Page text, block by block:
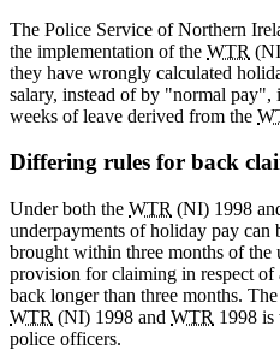
The Police Service of Northern
the implementation of the WTR
they have wrongly calculated
salary, instead of by "normal
weeks of leave derived from the
Differing rules for back
Under both the WTR (NI) 1998
underpayments of holiday pay can
brought within three months of the
provision for claiming in respect of
back longer than three months.
WTR (NI) 1998 and WTR 1998
police officers.